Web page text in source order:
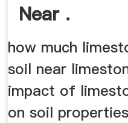
Near .
how much
soil near
impact of
on soil